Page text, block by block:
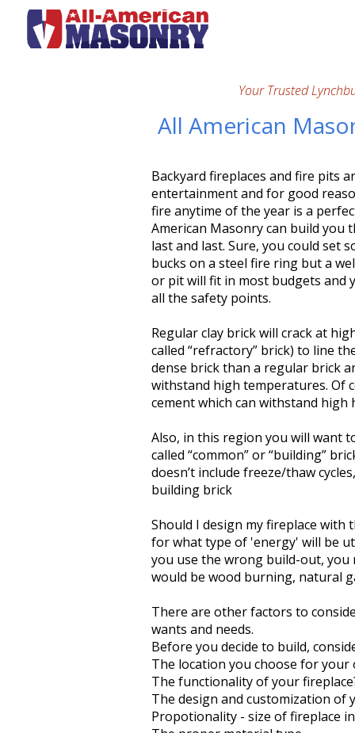
All American
Your Trusted
Backyard fireplaces and fire pits
entertainment and for good
fire anytime of the year is a
American Masonry can build
last and last. Sure, you could set
bucks on a steel fire ring but a
or pit will fit in most budgets and
all the safety points.
Regular clay brick will crack at
called “refractory” brick) to line
dense brick than a regular brick
withstand high temperatures. Of
cement which can withstand
Also, in this region you will want
called “common” or “building”
doesn’t include freeze/thaw
building brick
Should I design my fireplace with
for what type of 'energy' will be
you use the wrong build-out,
would be wood burning, natural
There are other factors to
wants and needs.
Before you decide to build,
The location you choose for
The functionality of your
The design and customization of
Propotionality - size of fireplace